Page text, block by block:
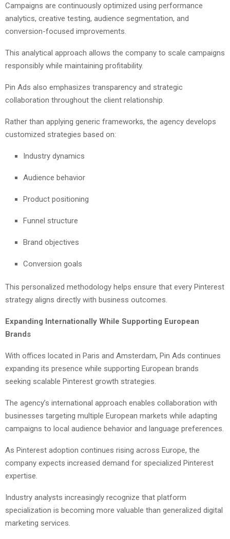
Campaigns are continuously optimized using performance
analytics, creative testing, audience segmentation, and
conversion-focused improvements.
This analytical approach allows the company to scale campaigns
responsibly while maintaining profitability.
Pin Ads also emphasizes transparency and strategic
collaboration throughout the client relationship.
Rather than applying generic frameworks, the agency develops
customized strategies based on:
Industry dynamics
Audience behavior
Product positioning
Funnel structure
Brand objectives
Conversion goals
This personalized methodology helps ensure that every Pinterest
strategy aligns directly with business outcomes.
Expanding Internationally While Supporting European
Brands
With offices located in Paris and Amsterdam, Pin Ads continues
expanding its presence while supporting European brands
seeking scalable Pinterest growth strategies.
The agency’s international approach enables collaboration with
businesses targeting multiple European markets while adapting
campaigns to local audience behavior and language preferences.
As Pinterest adoption continues rising across Europe, the
company expects increased demand for specialized Pinterest
expertise.
Industry analysts increasingly recognize that platform
specialization is becoming more valuable than generalized digital
marketing services.